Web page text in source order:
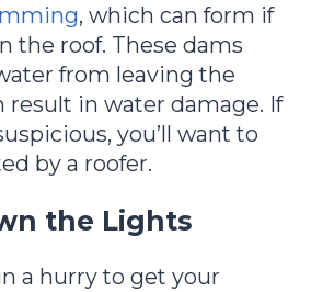
, which can form if
the roof. These dams
from leaving the
result in water damage. If
you’ll want to
by a roofer.
the Lights
a hurry to get your